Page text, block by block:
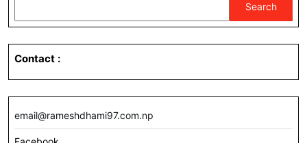
Search
Contact :
email@rameshdhami97.com.np